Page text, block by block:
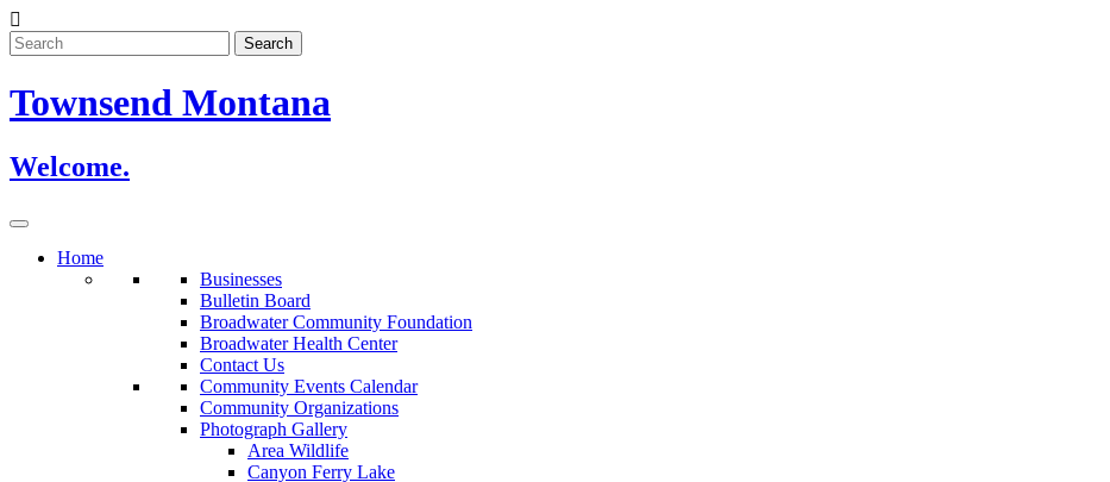
Skip
to
content
Townsend Montana
Welcome.
Home
Businesses
Bulletin Board
Broadwater Community Foundation
Broadwater Health Center
Contact Us
Community Events Calendar
Community Organizations
Photograph Gallery
Area Wildlife
Canyon Ferry Lake